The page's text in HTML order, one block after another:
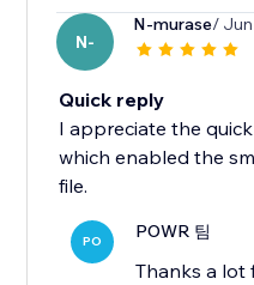
N-
N-murase/
Quick reply
I appreciate the
which enabled the
file.
PO POWR 팀
Thanks a lot